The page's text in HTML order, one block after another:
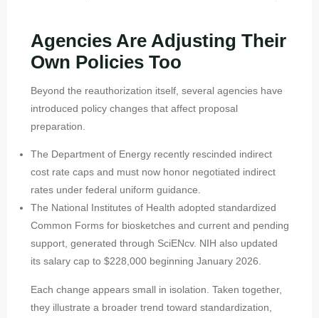
Agencies Are Adjusting Their
Own Policies Too
Beyond the reauthorization itself, several agencies have
introduced policy changes that affect proposal
preparation.
The Department of Energy recently rescinded indirect
cost rate caps and must now honor negotiated indirect
rates under federal uniform guidance.
The National Institutes of Health adopted standardized
Common Forms for biosketches and current and pending
support, generated through SciENcv. NIH also updated
its salary cap to $228,000 beginning January 2026.
Each change appears small in isolation. Taken together,
they illustrate a broader trend toward standardization,